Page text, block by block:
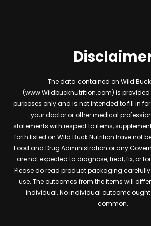
The data contained on Wild
(www.Wildbucknutrition.com) is
purposes only and is not intended to fill in
your doctor or other medical
statements with respect to items,
forth listed on Wild Buck Nutrition have not
Food and Drug Administration or any
are not expected to diagnose, treat, fix, or
Please do read product packaging
use. The outcomes from the items will
individual. No individual outcome ought
common.